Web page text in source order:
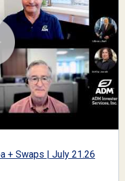
+ Swaps | July 21.26